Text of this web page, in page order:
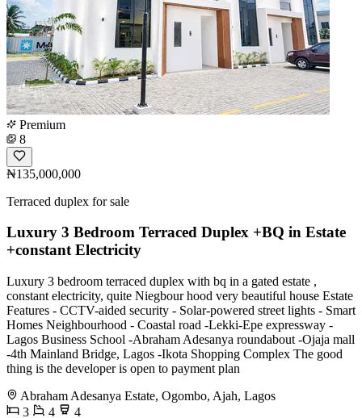
Premium
8
₦135,000,000
Terraced duplex for sale
Luxury 3 Bedroom Terraced Duplex +BQ in Estate
+constant Electricity
Luxury 3 bedroom terraced duplex with bq in a gated estate ,
constant electricity, quite Niegbour hood very beautiful house Estate
Features - CCTV-aided security - Solar-powered street lights - Smart
Homes Neighbourhood - Coastal road -Lekki-Epe expressway -
Lagos Business School -Abraham Adesanya roundabout -Ojaja mall
-4th Mainland Bridge, Lagos -Ikota Shopping Complex The good
thing is the developer is open to payment plan
Abraham Adesanya Estate, Ogombo, Ajah, Lagos
3
4
4